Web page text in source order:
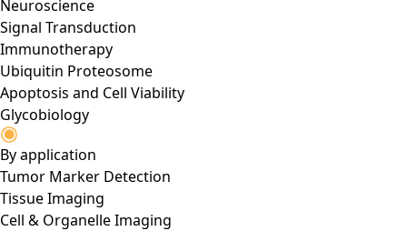
Neuroscience
Signal Transduction
Immunotherapy
Ubiquitin Proteosome
Apoptosis and Cell Viability
Glycobiology
By application
Tumor Marker Detection
Tissue Imaging
Cell & Organelle Imaging